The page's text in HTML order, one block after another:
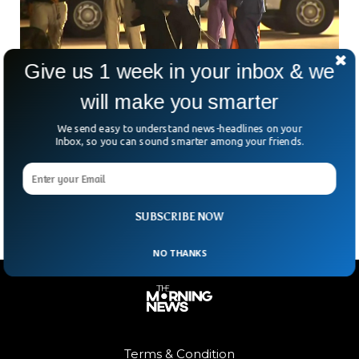
270 Americans Successfully Flown From
270 Americans returned home after being evacuated amid
an intense situation in Israel. The evacuees were stuck in
Israel for over a week after the war with Hamas broke out
on the border.
Terms & Condition
SUBSCRIBE NOW
Give us 1 week in your inbox & we
will make you smarter
We send easy to understand news-headlines on your
Inbox, so you can sound smarter among your friends.
NO THANKS